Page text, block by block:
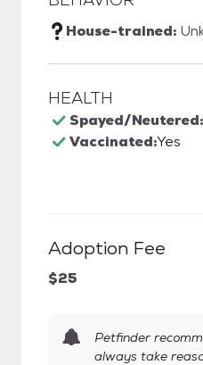
House-trained:
HEALTH
Spayed/Neutered:
Vaccinated:Yes
Adoption Fee
$25
Petfinder
always take